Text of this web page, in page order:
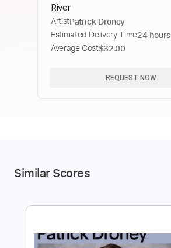
River
ArtistPatrick Droney
Estimated Delivery Time24 hours
Average Cost$32.00
REQUEST NOW
Similar Scores